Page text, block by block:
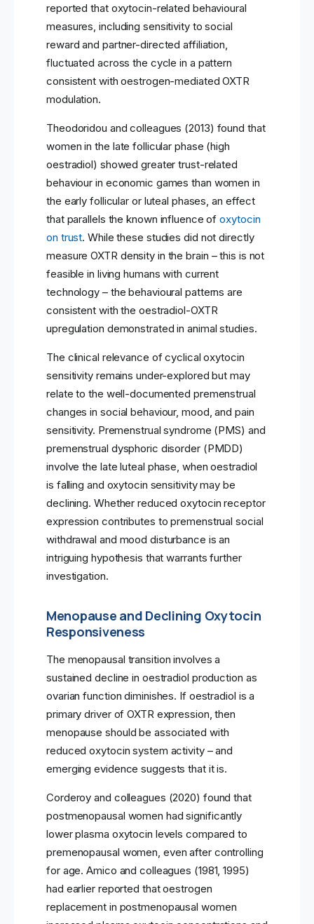
reported that oxytocin-related behavioural
measures, including sensitivity to social
reward and partner-directed affiliation,
fluctuated across the cycle in a pattern
consistent with oestrogen-mediated OXTR
modulation.
Theodoridou and colleagues (2013) found that
women in the late follicular phase (high
oestradiol) showed greater trust-related
behaviour in economic games than women in
the early follicular or luteal phases, an effect
that parallels the known influence ofoxytocin
on trust. While these studies did not directly
measure OXTR density in the brain – this is not
feasible in living humans with current
technology – the behavioural patterns are
consistent with the oestradiol-OXTR
upregulation demonstrated in animal studies.
The clinical relevance of cyclical oxytocin
sensitivity remains under-explored but may
relate to the well-documented premenstrual
changes in social behaviour, mood, and pain
sensitivity. Premenstrual syndrome (PMS) and
premenstrual dysphoric disorder (PMDD)
involve the late luteal phase, when oestradiol
is falling and oxytocin sensitivity may be
declining. Whether reduced oxytocin receptor
expression contributes to premenstrual social
withdrawal and mood disturbance is an
intriguing hypothesis that warrants further
investigation.
Menopause and Declining Oxytocin
Responsiveness
The menopausal transition involves a
sustained decline in oestradiol production as
ovarian function diminishes. If oestradiol is a
primary driver of OXTR expression, then
menopause should be associated with
reduced oxytocin system activity – and
emerging evidence suggests that it is.
Corderoy and colleagues (2020) found that
postmenopausal women had significantly
lower plasma oxytocin levels compared to
premenopausal women, even after controlling
for age. Amico and colleagues (1981, 1995)
had earlier reported that oestrogen
replacement in postmenopausal women